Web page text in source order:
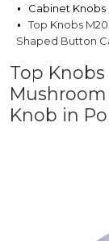
Cabinet Knobs
Top Knobs
Shaped Button
Top Knobs
Knob in